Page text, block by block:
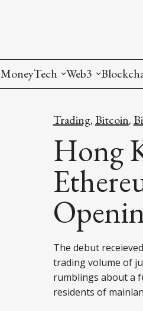
MoneyTech
Interesting Money
Web3
Oracles and
Games and
Digital ID
RWA
DePIN
L1
L2
Bridges
Trading, Bitcoin,
Hong
The debut
trading volume of
rumblings about a
residents of